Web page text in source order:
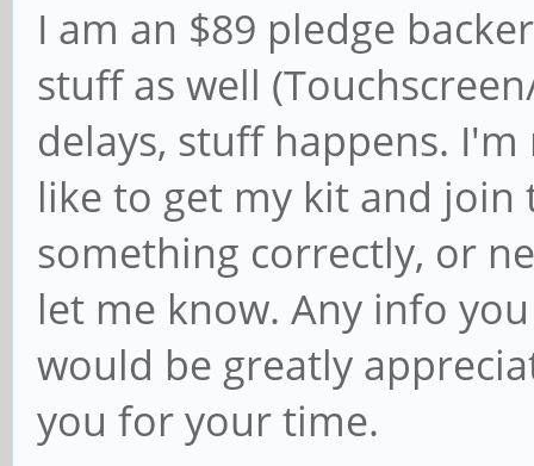
I am an $89 pledge
stuff as well
delays, stuff happens.
like to get my kit and
something correctly, or
let me know. Any info
would be greatly
you for your time.